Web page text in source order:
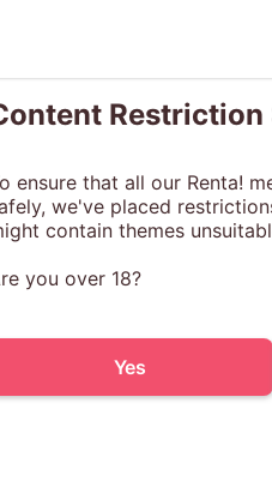
Restriction
ensure that all our Renta!
we've placed
contain themes
you over 18?
Yes